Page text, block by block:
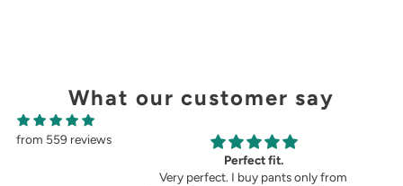
What our customer say
from 559 reviews
Perfect fit.
Very perfect. I buy pants only from